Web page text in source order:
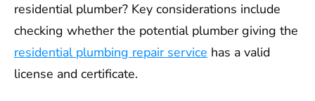
residential plumber? Key considerations include
checking whether the potential plumber giving the
residential plumbing repair service has a valid
license and certificate.